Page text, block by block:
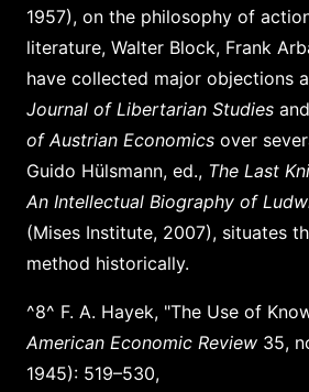
1957), on the philosophy of
literature, Walter Block, Frank
have collected major objections
Journal of Libertarian Studies and
of Austrian Economics over
Guido Hülsmann, ed., The Last
An Intellectual Biography of
(Mises Institute, 2007), situates
method historically.
^8^ F. A. Hayek, "The Use of
American Economic Review 35,
1945): 519–530,